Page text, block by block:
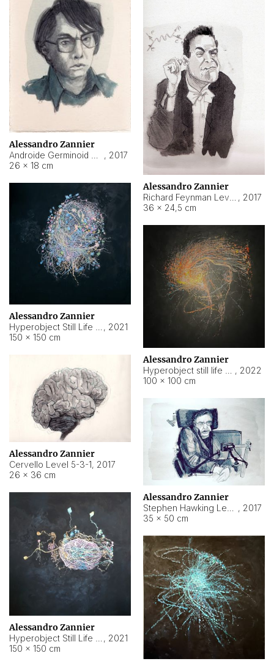
Alessandro Zannier
, 2017
26 × 18 cm
Alessandro Zannier
, 2017
36 × 24,5 cm
Alessandro Zannier
, 2021
150 × 150 cm
Alessandro Zannier
, 2022
100 × 100 cm
Alessandro Zannier
Cervello Level 5-3-1, 2017
26 × 36 cm
Alessandro Zannier
, 2017
35 × 50 cm
Alessandro Zannier
, 2021
150 × 150 cm